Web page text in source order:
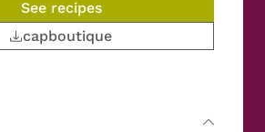
See recipes
capboutique